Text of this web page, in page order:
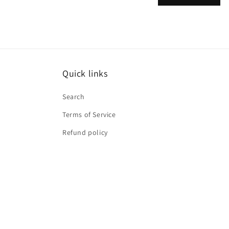
m
Quick links
Search
Terms of Service
Refund policy